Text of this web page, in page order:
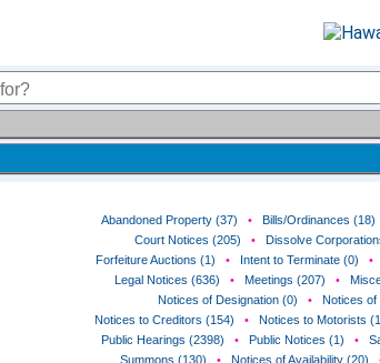
Abandoned Property (37) • Bills/Ordinances (18)
Court Notices (205)
• Dissolve
Forfeiture Auctions (1)
• Intent to Terminate (0) •
Legal Notices (636)
• Meetings (207) •
Notices of Designation (0)
• Notices of
Notices to Creditors (154)
• Notices to Motorists
Public Hearings (2398)
• Public Notices (1) •
Summons (130)
• Notices of Availability (20)